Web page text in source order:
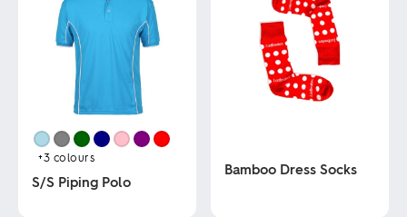
+3 colours
S/S Piping Polo
Bamboo Dress Socks